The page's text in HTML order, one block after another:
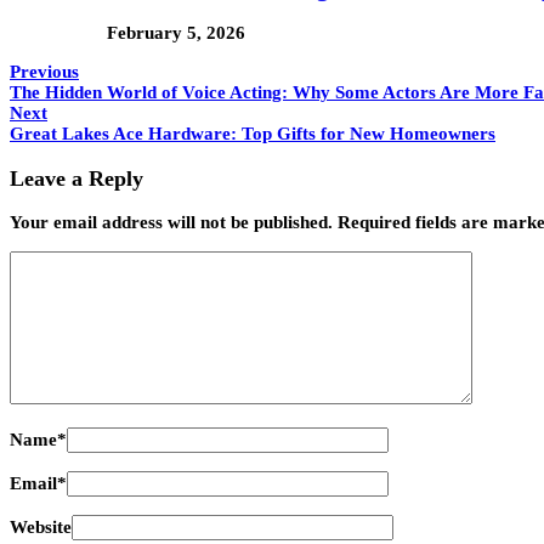
February 5, 2026
Previous
The Hidden World of Voice Acting: Why Some Actors Are More
Next
Great Lakes Ace Hardware: Top Gifts for New Homeowners
Leave a Reply
Your email address will not be published. Required fields are
Name*
Email*
Website